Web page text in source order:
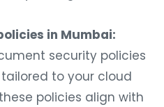
in Mumbai:
security policies
to your cloud
policies align with